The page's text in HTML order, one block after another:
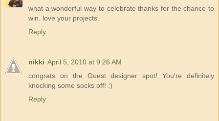
what a wonderful way to celebrate thanks for the chance to
win. love your projects.
Reply
nikki April 5, 2010 at 9:26 AM
congrats on the Guest designer spot! You're definitely
knocking some socks off! :)
Reply